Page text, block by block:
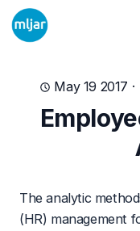
May 19 2017 ·
The analytic
(HR) management